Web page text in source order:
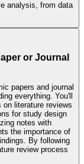
analysis, from data
or Journal
papers and journal
everything. You'll
on literature reviews
for study design
notes with
the importance of
By following
review process